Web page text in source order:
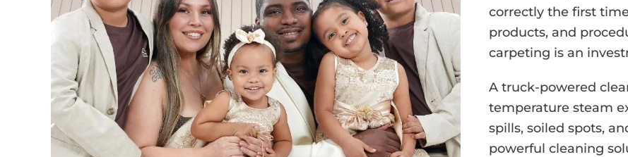
correctly the first
products, and
carpeting is an
A truck-powered
temperature steam
spills, soiled spots,
powerful cleaning